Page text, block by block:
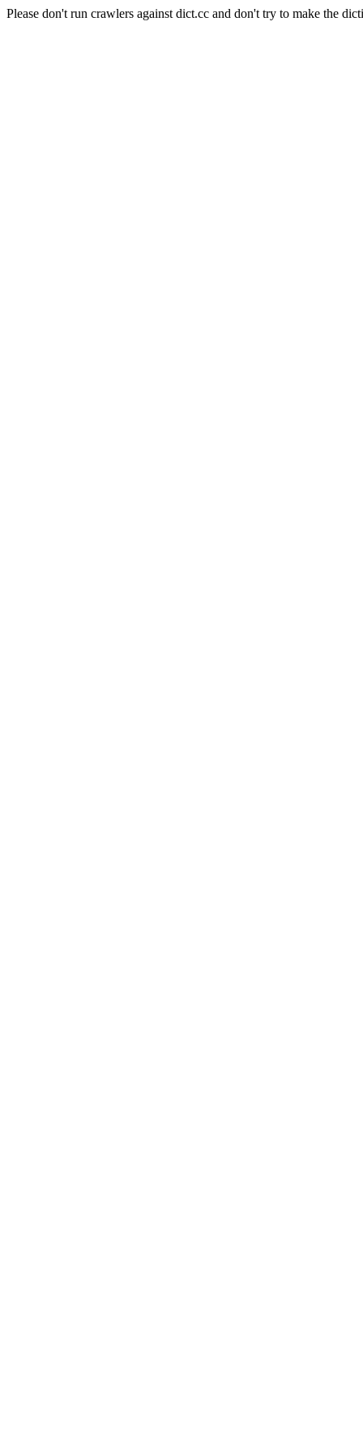
Please don't run crawlers against dict.cc and don't try to make the